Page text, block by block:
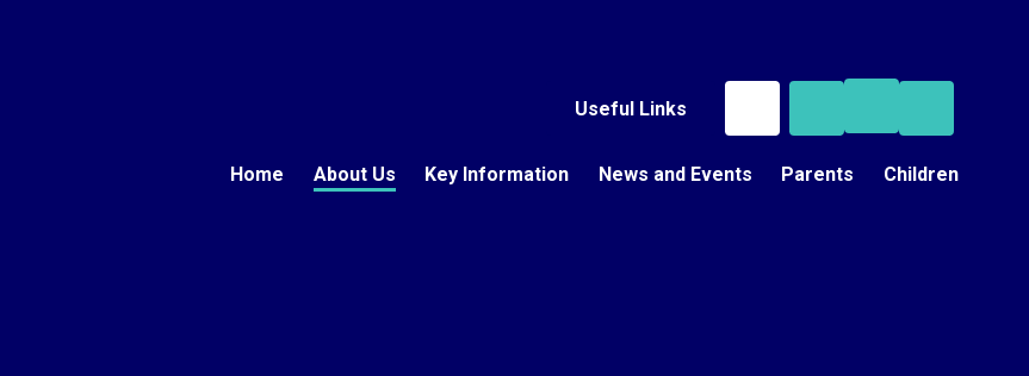
Useful Links
Home About Us Key Information News and Events Parents Children